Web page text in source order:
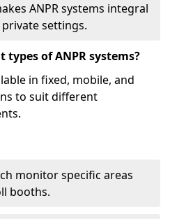
ANPR systems integral
settings.
of ANPR systems?
in fixed, mobile, and
to suit different
monitor specific areas
booths.